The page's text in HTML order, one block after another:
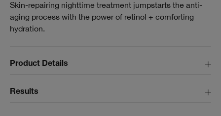
Skin-repairing nighttime treatment jumpstarts the anti-
aging process with the power of retinol + comforting
hydration.
Product Details
Results